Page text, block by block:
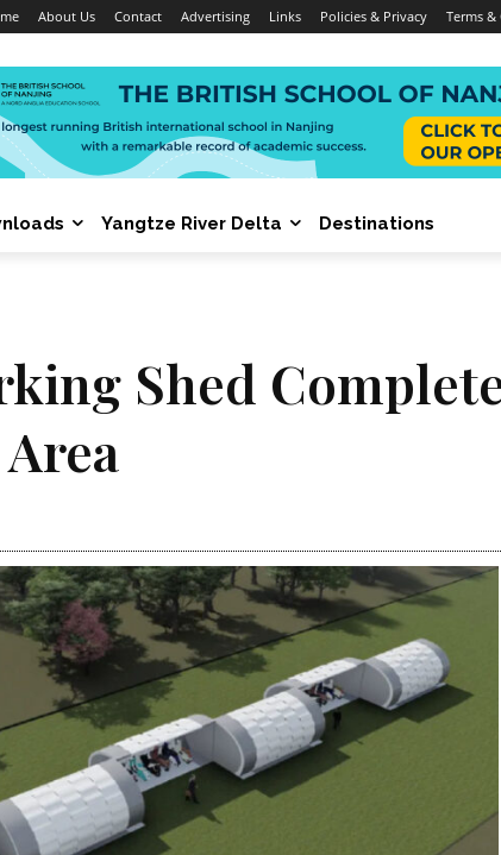
About Us Contact Advertising Links Policies & Privacy Terms
Yangtze River Delta Destinations
Shed